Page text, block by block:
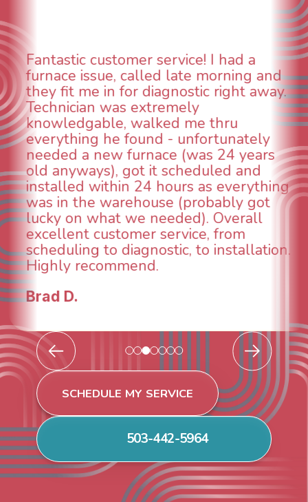
WOW! So impressed with so many
aspects of this company. We had an
animal die under the house in and
could smell it coming out of the vents.
When I called around, pest control
was weeks out and Best Owner Direct
was able to come the next day. Our
technician, Danny was absolutely
INCREDIBLE! Very professional, kind
and made sure we had the problem
taken care of the same day so we could
breathe again! I look forward to
continuing to work with them in the
future for our HVAC needs.
Todd & Tiffany F.
SCHEDULE MY SERVICE
503-442-5964